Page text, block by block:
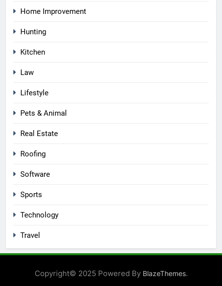
Home Improvement
Hunting
Kitchen
Law
Lifestyle
Pets & Animal
Real Estate
Roofing
Software
Sports
Technology
Travel
Copyright© 2025 Powered By BlazeThemes.